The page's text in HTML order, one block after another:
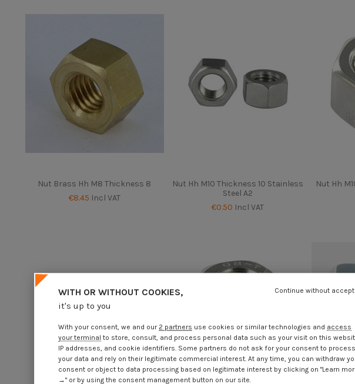
Nut Brass Hh M8 Thickness 8
€8.45 Incl VAT
Nut Hh M10 Thickness 10 Stainless
Steel A2
€0.50 Incl VAT
Nut Hh
WITH OR WITHOUT COOKIES,
it's up to you
Continue without
With your consent, we and our 2 partners use cookies or similar technologies and access
your terminal to store, consult, and process personal data such as your visit on this
IP addresses, and cookie identifiers. Some partners do not ask for your consent to process
your data and rely on their legitimate commercial interest. At any time, you can withdraw
consent or object to data processing based on legitimate interest by clicking on "Learn
→" or by using the consent management button on our site.